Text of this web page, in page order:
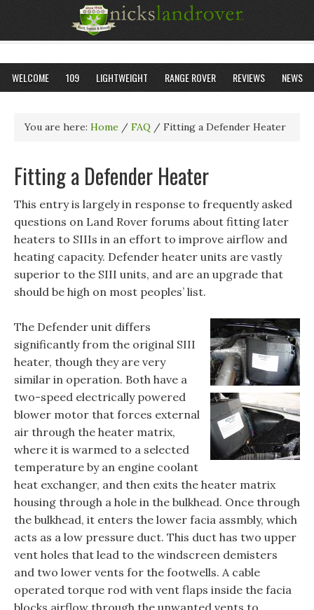
WELCOME 109 LIGHTWEIGHT RANGE ROVER REVIEWS NEWS
You are here: Home / FAQ / Fitting a Defender Heater
Fitting a Defender Heater
This entry is largely in response to frequently asked
questions on Land Rover forums about fitting later
heaters to SIIIs in an effort to improve airflow and
heating capacity. Defender heater units are vastly
superior to the SIII units, and are an upgrade that
should be high on most peoples’ list.
The Defender unit differs
significantly from the original SIII
heater, though they are very
similar in operation. Both have a
two-speed electrically powered
blower motor that forces external
air through the heater matrix,
where it is warmed to a selected
temperature by an engine coolant
heat exchanger, and then exits the heater matrix
housing through a hole in the bulkhead. Once through
the bulkhead, it enters the lower facia assmbly, which
acts as a low pressure duct. This duct has two upper
vent holes that lead to the windscreen demisters
and two lower vents for the footwells. A cable
operated torque rod with vent flaps inside the facia
blocks airflow through the unwanted vents to